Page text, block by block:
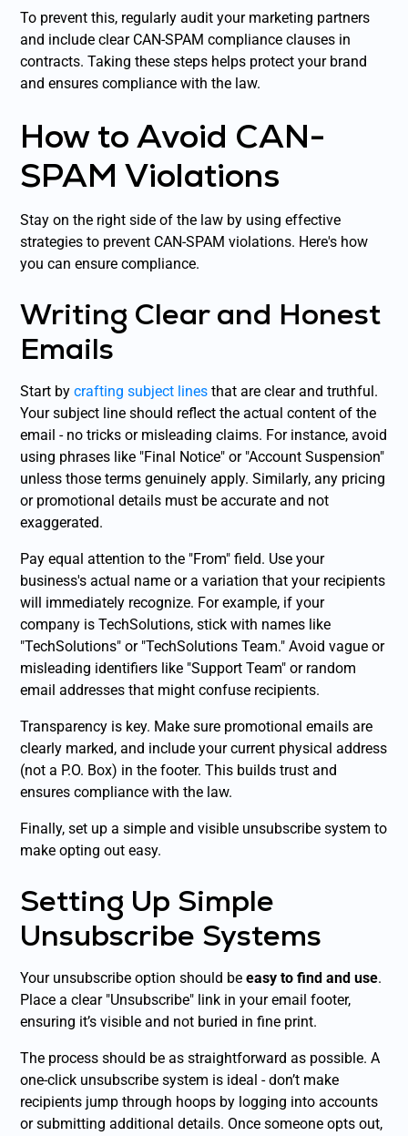
To prevent this, regularly audit your marketing partners
and include clear CAN-SPAM compliance clauses in
contracts. Taking these steps helps protect your brand
and ensures compliance with the law.
How to Avoid CAN-
SPAM Violations
Stay on the right side of the law by using effective
strategies to prevent CAN-SPAM violations. Here's how
you can ensure compliance.
Writing Clear and Honest
Emails
Start bycrafting subject lines that are clear and truthful.
Your subject line should reflect the actual content of the
email - no tricks or misleading claims. For instance, avoid
using phrases like "Final Notice" or "Account Suspension"
unless those terms genuinely apply. Similarly, any pricing
or promotional details must be accurate and not
exaggerated.
Pay equal attention to the "From" field. Use your
business's actual name or a variation that your recipients
will immediately recognize. For example, if your
company is TechSolutions, stick with names like
"TechSolutions" or "TechSolutions Team." Avoid vague or
misleading identifiers like "Support Team" or random
email addresses that might confuse recipients.
Transparency is key. Make sure promotional emails are
clearly marked, and include your current physical address
(not a P.O. Box) in the footer. This builds trust and
ensures compliance with the law.
Finally, set up a simple and visible unsubscribe system to
make opting out easy.
Setting Up Simple
Unsubscribe Systems
Your unsubscribe option should beeasy to find and use.
Place a clear "Unsubscribe" link in your email footer,
ensuring it’s visible and not buried in fine print.
The process should be as straightforward as possible. A
one-click unsubscribe system is ideal - don’t make
recipients jump through hoops by logging into accounts
or submitting additional details. Once someone opts out,